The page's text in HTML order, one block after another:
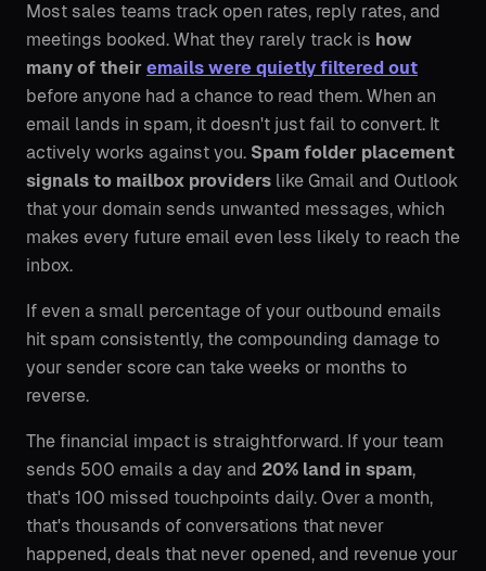
Most sales teams track open rates, reply rates, and
meetings booked. What they rarely track is how
many of their emails were quietly filtered out
before anyone had a chance to read them. When an
email lands in spam, it doesn't just fail to convert. It
actively works against you. Spam folder placement
signals to mailbox providers like Gmail and Outlook
that your domain sends unwanted messages, which
makes every future email even less likely to reach the
inbox.
If even a small percentage of your outbound emails
hit spam consistently, the compounding damage to
your sender score can take weeks or months to
reverse.
The financial impact is straightforward. If your team
sends 500 emails a day and 20% land in spam,
that's 100 missed touchpoints daily. Over a month,
that's thousands of conversations that never
happened, deals that never opened, and revenue your